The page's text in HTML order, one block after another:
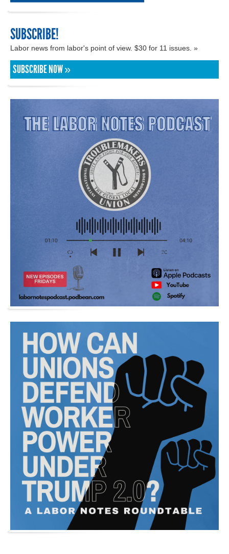
SUBSCRIBE!
Labor news from labor's point of view. $30 for 11 issues. »
SUBSCRIBE NOW »